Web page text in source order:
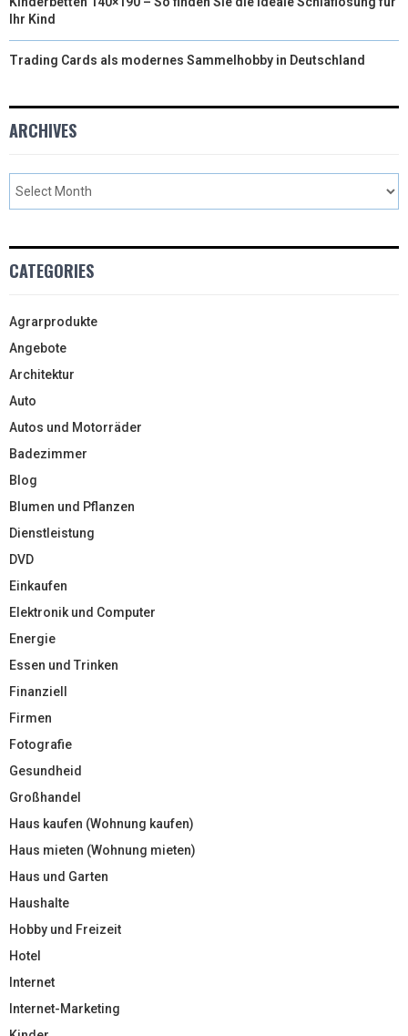
Ihr Kind
Trading Cards als modernes Sammelhobby in Deutschland
ARCHIVES
CATEGORIES
Agrarprodukte
Angebote
Architektur
Auto
Autos und Motorräder
Badezimmer
Blog
Blumen und Pflanzen
Dienstleistung
DVD
Einkaufen
Elektronik und Computer
Energie
Essen und Trinken
Finanziell
Firmen
Fotografie
Gesundheid
Großhandel
Haus kaufen (Wohnung kaufen)
Haus mieten (Wohnung mieten)
Haus und Garten
Haushalte
Hobby und Freizeit
Hotel
Internet
Internet-Marketing